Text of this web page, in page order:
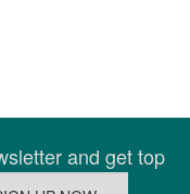
and get top